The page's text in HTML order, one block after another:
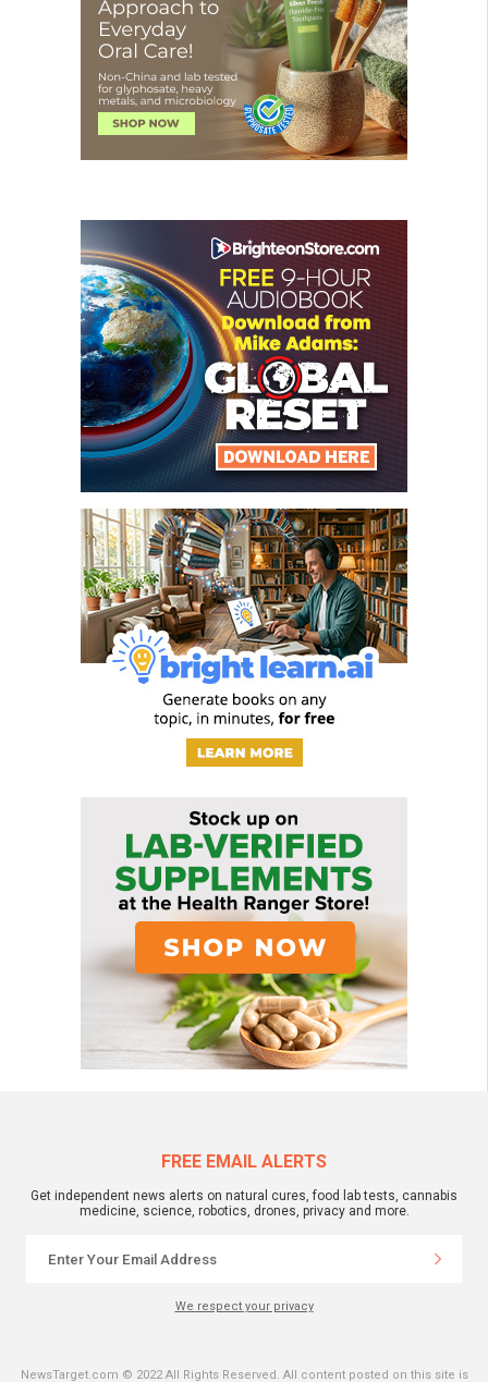
FREE EMAIL ALERTS
Get independent news alerts on natural cures, food lab tests, cannabis
medicine, science, robotics, drones, privacy and more.
We respect your privacy
NewsTarget.com © 2022 All Rights Reserved. All content posted on this site is